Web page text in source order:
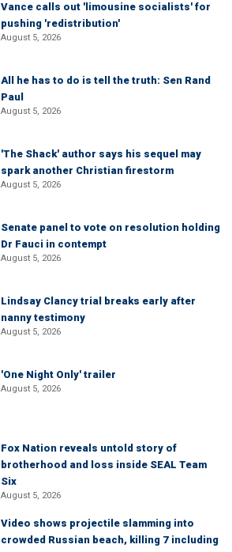
Vance calls out 'limousine socialists' for
pushing 'redistribution'
August 5, 2026
All he has to do is tell the truth: Sen Rand
Paul
August 5, 2026
'The Shack' author says his sequel may
spark another Christian firestorm
August 5, 2026
Senate panel to vote on resolution holding
Dr Fauci in contempt
August 5, 2026
Lindsay Clancy trial breaks early after
nanny testimony
August 5, 2026
'One Night Only' trailer
August 5, 2026
Fox Nation reveals untold story of
brotherhood and loss inside SEAL Team
Six
August 5, 2026
Video shows projectile slamming into
crowded Russian beach, killing 7 including